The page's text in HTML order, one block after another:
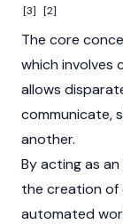
[3] [2]
The core
which involves
allows
communicate,
another.
By acting as
the creation of
automated